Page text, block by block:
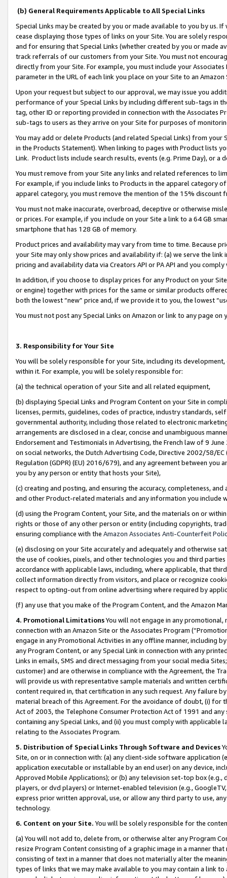
(b) General Requirements Applicable to All Special Links
Special Links may be created by you or made available to you by us.
cease displaying those types of links on your Site. You are solely
and for ensuring that Special Links (whether created by you or
track referrals of our customers from your Site. You must not
directly from your Site. For example, you must include your
parameter in the URL of each link you place on your Site to an
Upon your request but subject to our approval, we may issue you
performance of your Special Links by including different sub-tags in
tag, other ID or reporting provided in connection with the Associates
sub-tags to users as they arrive on your Site for purposes of
You may add or delete Products (and related Special Links) from
in the Products Statement). When linking to pages with Product lists
Link. Product lists include search results, events (e.g. Prime Day), or a
You must remove from your Site any links and related references to
For example, if you include links to Products in the apparel category
apparel category, you must remove the mention of the 15% discount
You must not make inaccurate, overbroad, deceptive or otherwise
or prices. For example, if you include on your Site a link to a 64 GB
smartphone that has 128 GB of memory.
Product prices and availability may vary from time to time. Because
your Site may only show prices and availability if: (a) we serve the
pricing and availability data via Creators API or PA API and you
In addition, if you choose to display prices for any Product on your
or engine) together with prices for the same or similar products
both the lowest “new” price and, if we provide it to you, the lowest
You must not post any Special Links on Amazon or link to any page
3. Responsibility for Your Site
You will be solely responsible for your Site, including its
within it. For example, you will be solely responsible for:
(a) the technical operation of your Site and all related equipment,
(b) displaying Special Links and Program Content on your Site in
licenses, permits, guidelines, codes of practice, industry standards,
governmental authority, including those related to electronic
arrangements are disclosed in a clear, concise and unambiguous
Endorsement and Testimonials in Advertising, the French law of 9
on social networks, the Dutch Advertising Code, Directive 2002/58/
Regulation (GDPR) (EU) 2016/679), and any agreement between
you by any person or entity that hosts your Site),
(c) creating and posting, and ensuring the accuracy, completeness,
and other Product-related materials and any information you include
(d) using the Program Content, your Site, and the materials on or
rights or those of any other person or entity (including copyrights,
ensuring compliance with the Amazon Associates Anti-Counterfeit
(e) disclosing on your Site accurately and adequately and otherwise
the use of cookies, pixels, and other technologies you and third
accordance with applicable laws, including, where applicable, that
collect information directly from visitors, and place or recognize
respect to opting-out from online advertising where required by
(f) any use that you make of the Program Content, and the Amazon
4. Promotional LimitationsYou will not engage in any
connection with an Amazon Site or the Associates Program
engage in any Promotional Activities in any offline manner, including
any Program Content, or any Special Link in connection with any
Links in emails, SMS and direct messaging from your social media
customer) and are otherwise in compliance with the Agreement, the
will provide us with representative sample materials and written
content required in, that certification in any such request. Any failure
material breach of this Agreement. For the avoidance of doubt, (i) for
Act of 2003, the Telephone Consumer Protection Act of 1991 and
containing any Special Links, and (ii) you must comply with
relating to the Associates Program.
5. Distribution of Special Links Through Software and Devices
Site, on or in connection with: (a) any client-side software application
application executable or installable by an end user) on any device,
Approved Mobile Applications); or (b) any television set-top box
players, or dvd players) or Internet-enabled television (e.g.,
express prior written approval, use, or allow any third party to use,
technology.
6. Content on your Site. You will be solely responsible for the
(a) You will not add to, delete from, or otherwise alter any Program
resize Program Content consisting of a graphic image in a manner
consisting of text in a manner that does not materially alter the
types of links that we may make available to you may contain a link